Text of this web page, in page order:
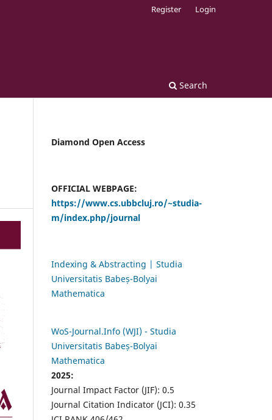
Search
Register Login
Diamond Open Access
OFFICIAL WEBPAGE:
https://www.cs.ubbcluj.ro/~studia-
m/index.php/journal
Indexing & Abstracting | Studia
Universitatis Babeș-Bolyai
Mathematica
WoS-Journal.Info (WJI) - Studia
Universitatis Babeș-Bolyai
Mathematica
2025:
Journal Impact Factor (JIF): 0.5
Journal Citation Indicator (JCI): 0.35